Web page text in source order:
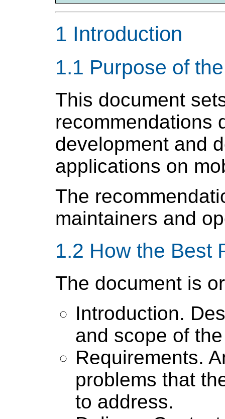
1 Introduction
1.1 Purpose of
This document
recommendations
development and
applications on
The
maintainers and
1.2 How the Best
The document is
Introduction.
and scope of
Requirements.
problems that
to address.